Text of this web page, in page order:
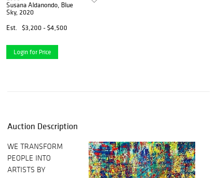
Susana Aldanondo, Blue
Sky, 2020
Est.
$3,200 - $4,500
Login for Price
Auction Description
WE TRANSFORM
PEOPLE INTO
ARTISTS BY